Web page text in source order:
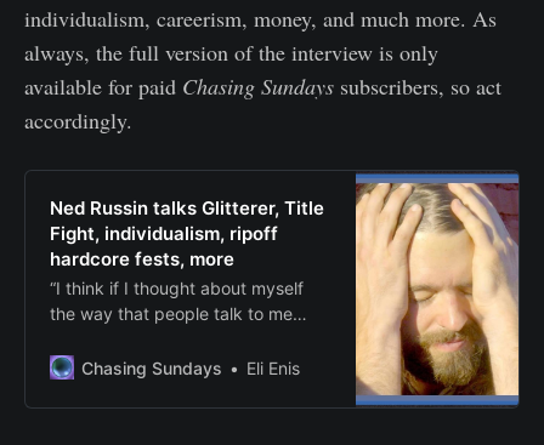
individualism, careerism, money, and much more. As
always, the full version of the interview is only
available for paid Chasing Sundays subscribers, so act
accordingly.
Ned Russin talks Glitterer, Title
Fight, individualism, ripoff
hardcore fests, more
“I think if I thought about myself
the way that people talk to me
Chasing Sundays
Eli Enis